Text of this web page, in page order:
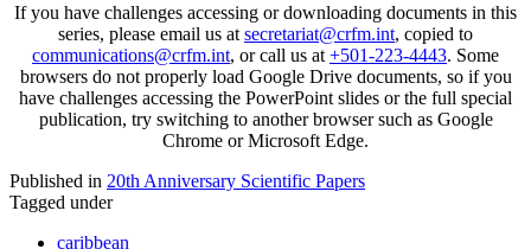
If you have challenges accessing or downloading documents in this
series, please email us at secretariat@crfm.int, copied to
communications@crfm.int, or call us at +501-223-4443. Some
browsers do not properly load Google Drive documents, so if you
have challenges accessing the PowerPoint slides or the full special
publication, try switching to another browser such as Google
Chrome or Microsoft Edge.
Published in 20th Anniversary Scientific Papers
Tagged under
caribbean